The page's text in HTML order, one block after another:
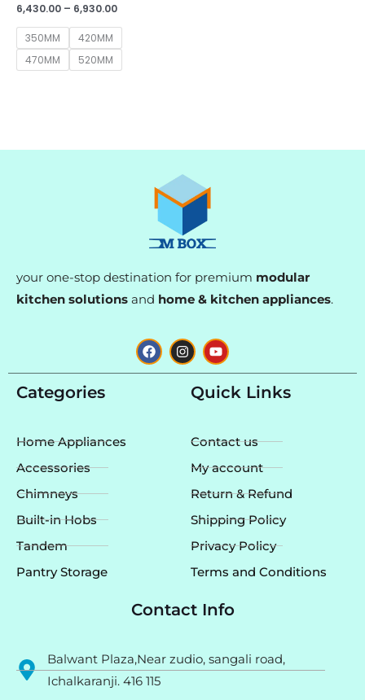
6,430.00 – 6,930.00
350MM
420MM
470MM
520MM
your one-stop destination for premium modular
kitchen solutions and home & kitchen appliances.
F
a
c
I
n
s
m
Y
o
u
t
u
Categories
Home Appliances
Accessories
Chimneys
Built-in Hobs
Tandem
Pantry Storage
Quick Links
Contact us
My account
Return & Refund
Shipping Policy
Privacy Policy
Terms and Conditions
Contact Info
Balwant Plaza,Near zudio, sangali road,
Ichalkaranji. 416 115